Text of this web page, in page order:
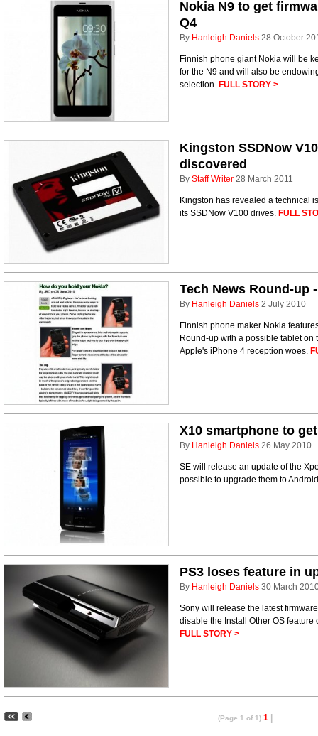
Nokia N9 to get
Q4
By Hanleigh Daniels 28 October
Finnish phone giant Nokia will be
for the N9 and will also be
selection. FULL STORY >
Kingston SSDNow
discovered
By Staff Writer 28 March 2011
Kingston has revealed a technical
its SSDNow V100 drives. FULL
Tech News Round-up
By Hanleigh Daniels 2 July 2010
Finnish phone maker Nokia
Round-up with a possible tablet
Apple's iPhone 4 reception woes.
X10 smartphone to
By Hanleigh Daniels 26 May 2010
SE will release an update of the
possible to upgrade them to
PS3 loses feature in
By Hanleigh Daniels 30 March
Sony will release the latest
disable the Install Other OS
FULL STORY >
(Page 1 of 1) 1